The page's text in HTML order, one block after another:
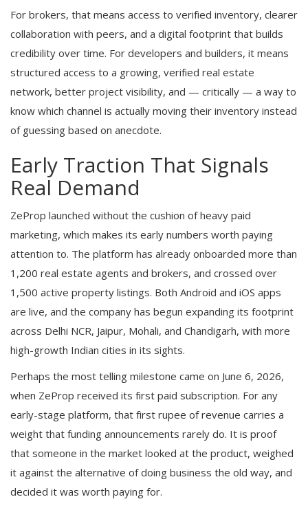
For brokers, that means access to verified inventory, clearer
collaboration with peers, and a digital footprint that builds
credibility over time. For developers and builders, it means
structured access to a growing, verified real estate
network, better project visibility, and — critically — a way to
know which channel is actually moving their inventory instead
of guessing based on anecdote.
Early Traction That Signals
Real Demand
ZeProp launched without the cushion of heavy paid
marketing, which makes its early numbers worth paying
attention to. The platform has already onboarded more than
1,200 real estate agents and brokers, and crossed over
1,500 active property listings. Both Android and iOS apps
are live, and the company has begun expanding its footprint
across Delhi NCR, Jaipur, Mohali, and Chandigarh, with more
high-growth Indian cities in its sights.
Perhaps the most telling milestone came on June 6, 2026,
when ZeProp received its first paid subscription. For any
early-stage platform, that first rupee of revenue carries a
weight that funding announcements rarely do. It is proof
that someone in the market looked at the product, weighed
it against the alternative of doing business the old way, and
decided it was worth paying for.